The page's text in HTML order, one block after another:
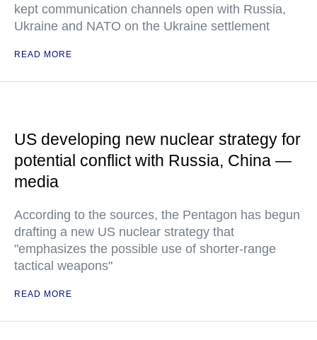
kept communication channels open with Russia,
Ukraine and NATO on the Ukraine settlement
READ MORE
US developing new nuclear strategy for
potential conflict with Russia, China —
media
According to the sources, the Pentagon has begun
drafting a new US nuclear strategy that
"emphasizes the possible use of shorter-range
tactical weapons"
READ MORE